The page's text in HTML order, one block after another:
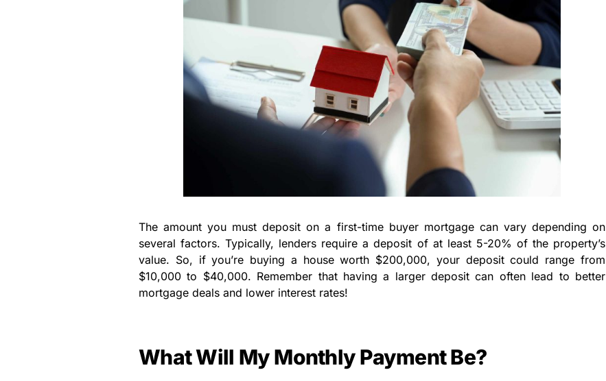
The amount you must deposit on a first-time buyer mortgage can vary depending on
several factors. Typically, lenders require a deposit of at least 5-20% of the property’s
value. So, if you’re buying a house worth $200,000, your deposit could range from
$10,000 to $40,000. Remember that having a larger deposit can often lead to better
mortgage deals and lower interest rates!
What Will My Monthly Payment Be?